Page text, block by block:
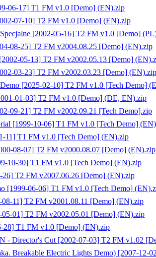
06-17] T1 FM v1.0 [Demo] (EN).zip
07-10] T2 FM v1.0 [Demo] (EN).zip
[2002-05-16] T2 FM v1.0 [Demo]
08-25] T2 FM v2004.08.25 [Demo] (EN).zip
05-13] T2 FM v2002.05.13 [Demo]
03-23] T2 FM v2002.03.23 [Demo] (EN).zip
[2025-02-10] T2 FM v1.0 [Tech Demo]
01-03] T2 FM v1.0 [Demo] (DE, EN).zip
09-21] T2 FM v2002.09.21 [Tech Demo].zip
[1999-10-06] T1 FM v1.0 [Tech Demo]
11] T1 FM v1.0 [Tech Demo] (EN).zip
08-07] T2 FM v2000.08.07 [Demo] (EN).zip
10-30] T1 FM v1.0 [Tech Demo] (EN).zip
26] T2 FM v2007.06.26 [Demo] (EN).zip
[1999-06-06] T1 FM v1.0 [Tech Demo]
08-11] T2 FM v2001.08.11 [Demo] (EN).zip
05-01] T2 FM v2002.05.01 [Demo] (EN).zip
28] T1 FM v1.0 [Demo] (EN).zip
- Director's Cut [2002-07-03] T2 FM v1.02
Breakable Electric Lights Demo) [2007-12-